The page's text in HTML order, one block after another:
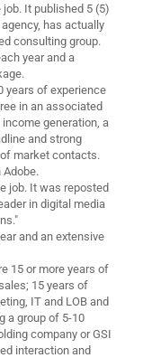
It published 5 (5)
has actually
consulting group.
year and a
years of experience
in an associated
generation, a
and strong
market contacts.
job. It was reposted
in digital media
and an extensive
15 or more years of
15 years of
IT and LOB and
a group of 5-10
company or GSI
interaction and